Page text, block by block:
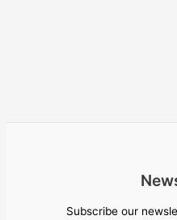
Subscribe our